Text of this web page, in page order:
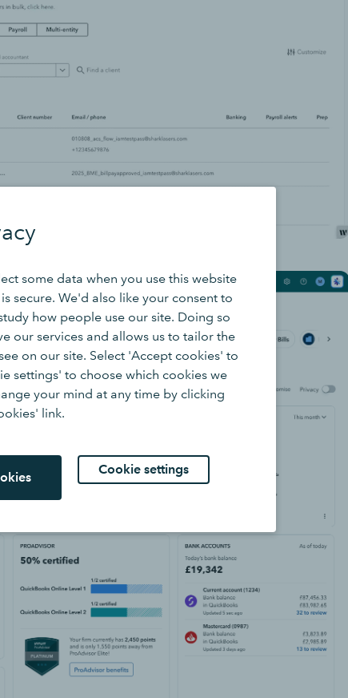
some data when you use this website
secure. We'd also like your consent to
how people use our site. Doing so
our services and allows us to tailor the
on our site. Select 'Accept cookies' to
settings' to choose which cookies we
your mind at any time by clicking
link.
Cookie settings